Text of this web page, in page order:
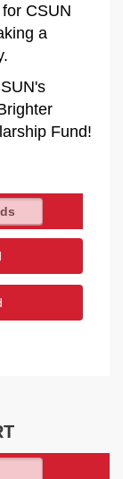
CSUN
a
Fund!